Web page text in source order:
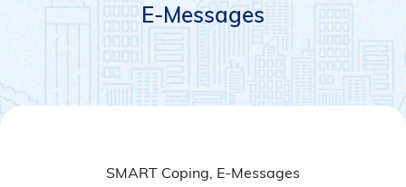
E-Messages
SMART Coping, E-Messages